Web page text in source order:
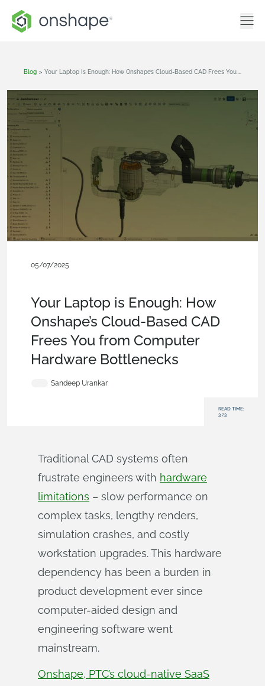
Blog >
05/07/2025
Your Laptop is Enough: How
Onshape’s Cloud-Based CAD
Frees You from Computer
Hardware Bottlenecks
Sandeep Urankar
READ TIME:
3:23
Traditional CAD systems often
frustrate engineers with hardware
limitations – slow performance on
complex tasks, lengthy renders,
simulation crashes, and costly
workstation upgrades. This hardware
dependency has been a burden in
product development ever since
computer-aided design and
engineering software went
mainstream.
Onshape, PTC’s cloud-native SaaS